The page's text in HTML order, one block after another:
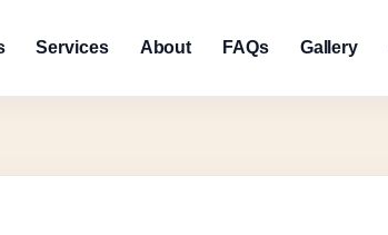
Services About FAQs Gallery